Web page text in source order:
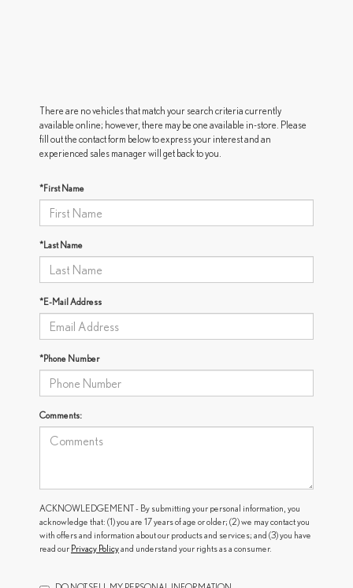
There are no vehicles that match your search criteria currently
available online; however, there may be one available in-store. Please
fill out the contact form below to express your interest and an
experienced sales manager will get back to you.
*First Name
*Last Name
*E-Mail Address
*Phone Number
Comments:
ACKNOWLEDGEMENT - By submitting your personal information, you
acknowledge that: (1) you are 17 years of age or older; (2) we may contact you
with offers and information about our products and services; and (3) you have
read our Privacy Policyand understand your rights as a consumer.